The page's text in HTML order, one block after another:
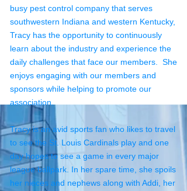
busy pest control company that serves
southwestern Indiana and western Kentucky,
Tracy has the opportunity to continuously
learn about the industry and experience the
daily challenges that face our members. She
enjoys engaging with our members and
sponsors while helping to promote our
association.
Tracy is an avid sports fan who likes to travel
to see the St. Louis Cardinals play and one
day hopes to see a game in every major
league ballpark. In her spare time, she spoils
her nieces and nephews along with Addi, her